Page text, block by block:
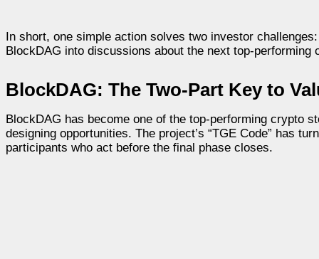
In short, one simple action solves two investor
BlockDAG into discussions about the next top-performing
BlockDAG: The Two-Part Key to
BlockDAG has become one of the top-performing crypto
designing opportunities. The project’s “TGE Code” has
participants who act before the final phase closes.